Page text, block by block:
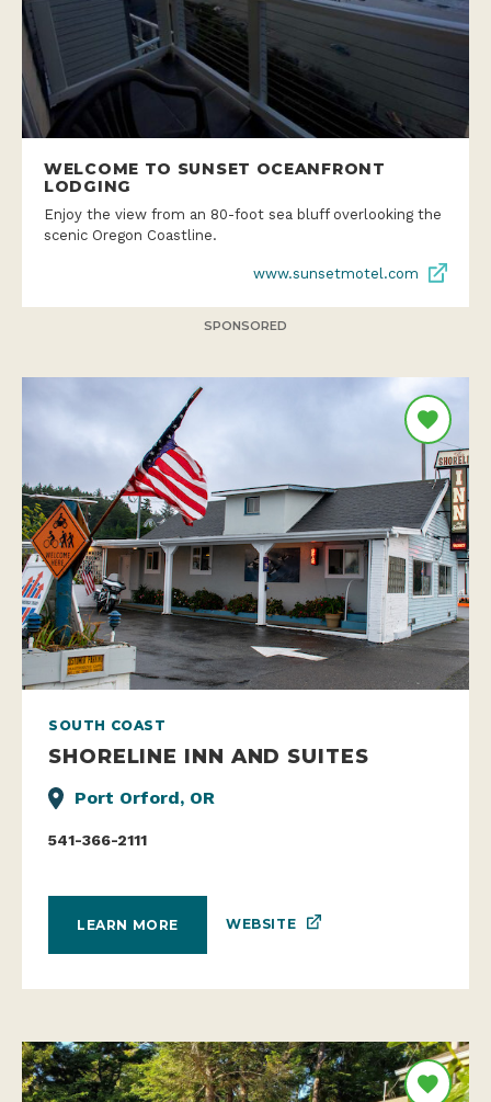
WELCOME TO SUNSET OCEANFRONT
LODGING
Enjoy the view from an 80-foot sea bluff overlooking the
scenic Oregon Coastline.
www.sunsetmotel.com
SPONSORED
SOUTH COAST
SHORELINE INN AND SUITES
Port Orford, OR
541-366-2111
LEARN MORE WEBSITE